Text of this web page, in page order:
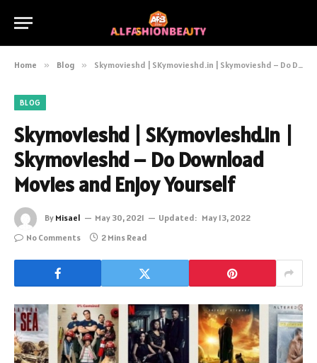
Home » Blog » Skymovieshd | SKymovieshd.in | Skymovieshd – Do Download Movies and Enjoy Yourself
BLOG
Skymovieshd | SKymovieshd.in |
Skymovieshd – Do Download
Movies and Enjoy Yourself
By Misael May 30, 2021 Updated: May 13, 2022
No Comments
2 Mins Read